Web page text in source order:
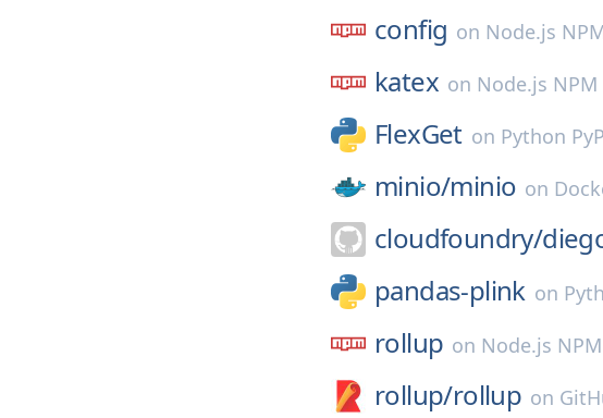
config on Node.js
katex on Node.js NPM
FlexGet on Python
minio/minio on
cloudfoundry/
pandas-plink on
rollup on Node.js NPM
rollup/rollup on